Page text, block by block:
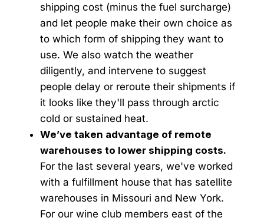
shipping cost (minus the fuel surcharge)
and let people make their own choice as
to which form of shipping they want to
use. We also watch the weather
diligently, and intervene to suggest
people delay or reroute their shipments if
it looks like they'll pass through arctic
cold or sustained heat.
We’ve taken advantage of remote
warehouses to lower shipping costs.
For the last several years, we've worked
with a fulfillment house that has satellite
warehouses in Missouri and New York.
For our wine club members east of the